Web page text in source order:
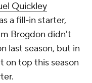
Quickley
a fill-in starter,
Brogdon didn't
last season, but in
on top this season